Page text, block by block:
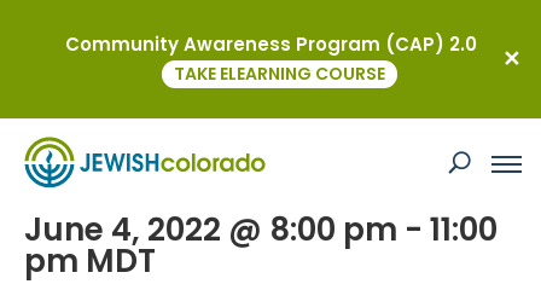
This event has passed.
Erev Shavuot Worship
June 4, 2022 @ 8:00 pm - 11:00
pm MDT
Community Awareness Program (CAP) 2.0
TAKE ELEARNING COURSE